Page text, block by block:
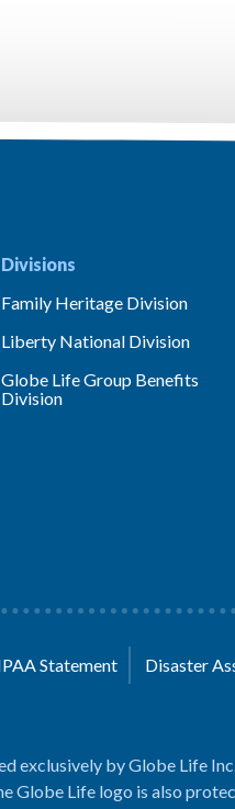
Divisions
Family Heritage Division
Liberty National Division
Globe Life Group Benefits
Division
Statement Disaster
exclusively by Globe Life
Globe Life logo is also